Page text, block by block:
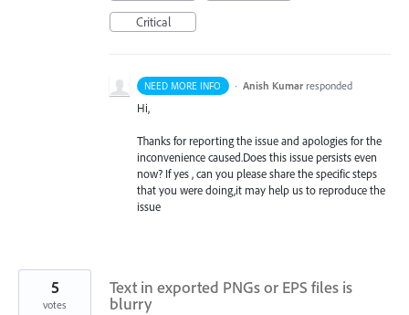
Critical
NEED MORE INFO · Anish Kumar responded
Hi,
Thanks for reporting the issue and apologies for the
inconvenience caused.Does this issue persists even
now? If yes , can you please share the specific steps
that you were doing,it may help us to reproduce the
issue
Text in exported PNGs or EPS files is
blurry
5
votes